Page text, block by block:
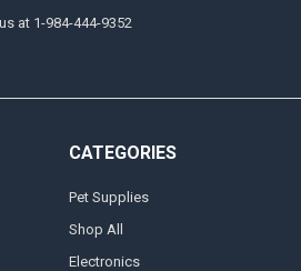
at 1-984-444-9352
CATEGORIES
Pet Supplies
Shop All
Electronics